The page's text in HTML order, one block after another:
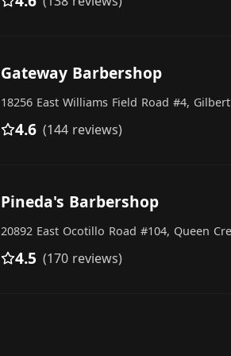
Gateway Barbershop
18256 East Williams Field Road #4, Gilbert
4.6 (144 reviews)
Pineda's Barbershop
20892 East Ocotillo Road #104, Queen
4.5 (170 reviews)